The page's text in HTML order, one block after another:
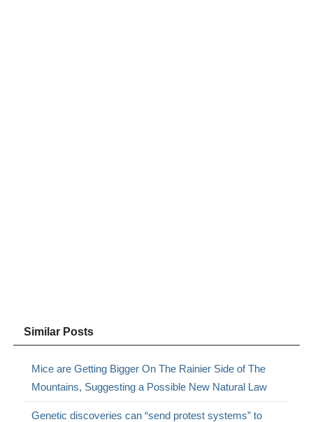
Similar Posts
Mice are Getting Bigger On The Rainier Side of The
Mountains, Suggesting a Possible New Natural Law
Genetic discoveries can “send protest systems” to